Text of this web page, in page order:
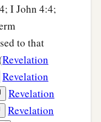
I John 4:4;
to that
Revelation
Revelation
Revelation
Revelation